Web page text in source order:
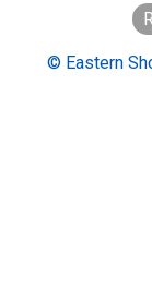
© Eastern